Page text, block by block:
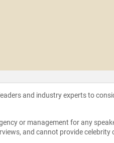
and industry experts to
or management for any
and cannot provide